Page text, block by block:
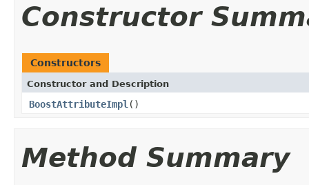
Constructor
Constructors
Constructor and Description
BoostAttributeImpl ()
Method Summary